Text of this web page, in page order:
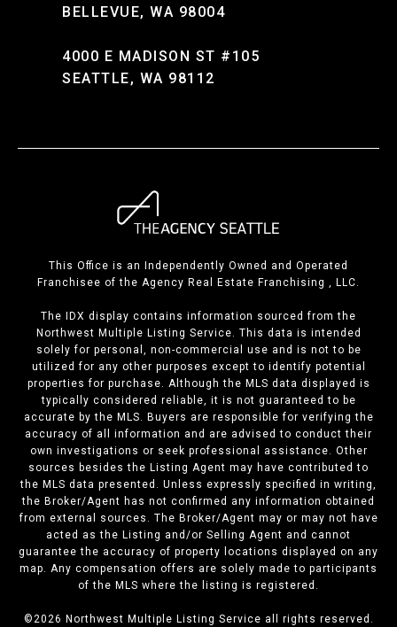
BELLEVUE, WA 98004
4000 E MADISON ST #105
SEATTLE, WA 98112
This Office is an Independently Owned and Operated
Franchisee of the Agency Real Estate Franchising , LLC.
The IDX display contains information sourced from the
Northwest Multiple Listing Service. This data is intended
solely for personal, non-commercial use and is not to be
utilized for any other purposes except to identify potential
properties for purchase. Although the MLS data displayed is
typically considered reliable, it is not guaranteed to be
accurate by the MLS. Buyers are responsible for verifying the
accuracy of all information and are advised to conduct their
own investigations or seek professional assistance. Other
sources besides the Listing Agent may have contributed to
the MLS data presented. Unless expressly specified in writing,
the Broker/Agent has not confirmed any information obtained
from external sources. The Broker/Agent may or may not have
acted as the Listing and/or Selling Agent and cannot
guarantee the accuracy of property locations displayed on any
map. Any compensation offers are solely made to participants
of the MLS where the listing is registered.
©2026 Northwest Multiple Listing Service all rights reserved.